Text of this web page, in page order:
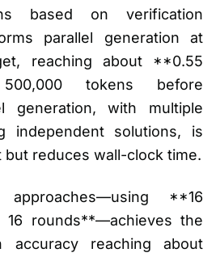
based on verification
parallel generation at
reaching about **0.55
tokens before
generation, with multiple
independent solutions, is
reduces wall-clock time.
**16
16 rounds**—achieves the
accuracy reaching about